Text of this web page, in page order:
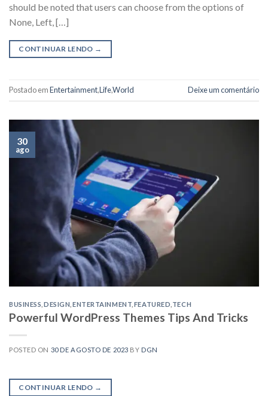
should be noted that users can choose from the options of
None, Left, […]
CONTINUAR LENDO →
Postado emEntertainment,Life,World Deixe um comentário
30
ago
BUSINESS ,DESIGN ENTERTAINMENT FEATURED TECH
Powerful WordPress Themes Tips And Tricks
POSTED ON 30 DE AGOSTO DE 2023 BY DGN
CONTINUAR LENDO →